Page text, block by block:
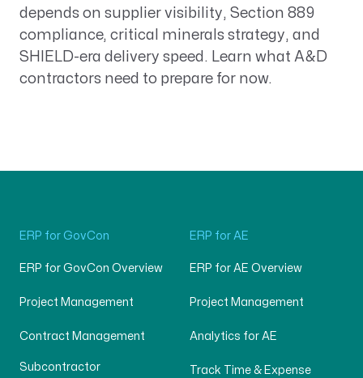
depends on supplier visibility, Section 889
compliance, critical minerals strategy, and
SHIELD-era delivery speed. Learn what A&D
contractors need to prepare for now.
ERP for GovCon
ERP for GovCon Overview
Project Management
Contract Management
Subcontractor
ERP for AE
ERP for AE Overview
Project Management
Analytics for AE
Track Time & Expense